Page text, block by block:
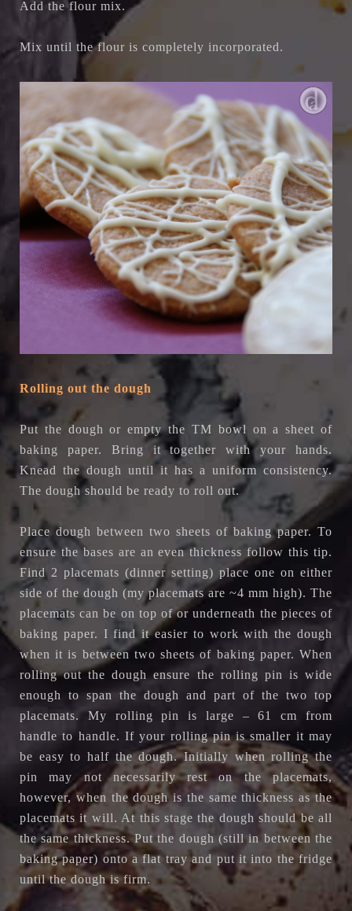
Add the flour mix.
Mix until the flour is completely incorporated.
Rolling out the dough
Put the dough or empty the TM bowl on a sheet of
baking paper. Bring it together with your hands.
Knead the dough until it has a uniform consistency.
The dough should be ready to roll out.
Place dough between two sheets of baking paper. To
ensure the bases are an even thickness follow this tip.
Find 2 placemats (dinner setting) place one on either
side of the dough (my placemats are ~4 mm high). The
placemats can be on top of or underneath the pieces of
baking paper. I find it easier to work with the dough
when it is between two sheets of baking paper. When
rolling out the dough ensure the rolling pin is wide
enough to span the dough and part of the two top
placemats. My rolling pin is large – 61 cm from
handle to handle. If your rolling pin is smaller it may
be easy to half the dough. Initially when rolling the
pin may not necessarily rest on the placemats,
however, when the dough is the same thickness as the
placemats it will. At this stage the dough should be all
the same thickness. Put the dough (still in between the
baking paper) onto a flat tray and put it into the fridge
until the dough is firm.